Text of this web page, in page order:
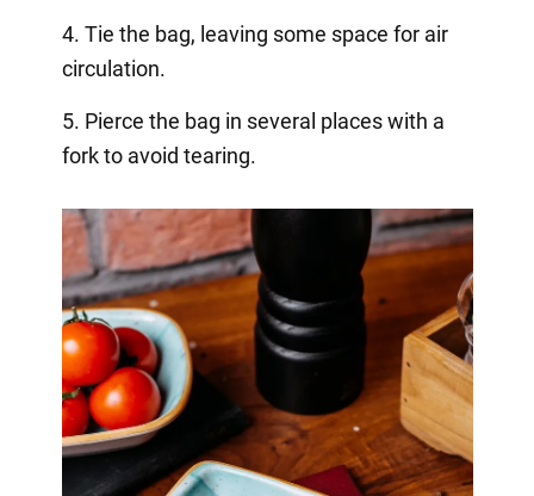
4. Tie the bag, leaving some space for air
circulation.
5. Pierce the bag in several places with a
fork to avoid tearing.